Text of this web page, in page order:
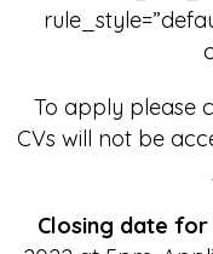
To apply please
CVs will not be
Closing date